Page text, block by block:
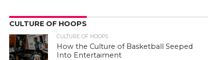
CULTURE OF HOOPS
CULTURE OF HOOPS
How the Culture of Basketball Seeped
Into Entertaiment